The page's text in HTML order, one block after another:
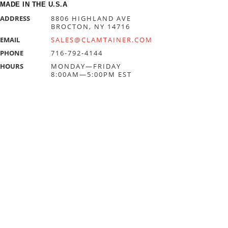
MADE IN THE U.S.A
ADDRESS
8806 HIGHLAND AVE
BROCTON, NY 14716
EMAIL
SALES@CLAMTAINER.COM
PHONE
716-792-4144
HOURS
MONDAY—FRIDAY
8:00AM—5:00PM EST